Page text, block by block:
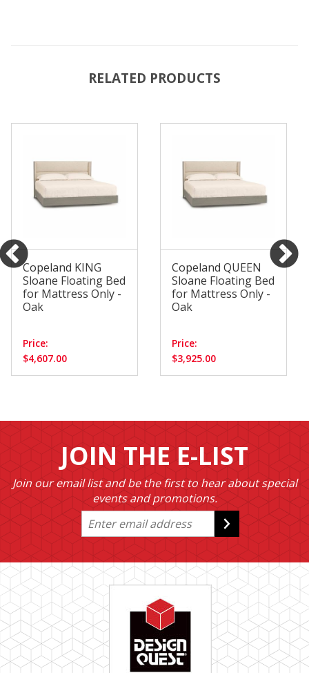
RELATED PRODUCTS
Copeland KING
Sloane Floating Bed
for Mattress Only -
Oak
Price:
$4,607.00
Copeland QUEEN
Sloane Floating Bed
for Mattress Only -
Oak
Price:
$3,925.00
JOIN THE E-LIST
Join our email list and be the first to hear about special
events and promotions.